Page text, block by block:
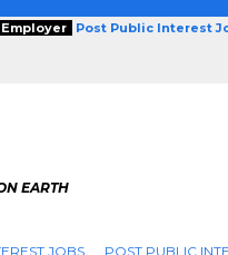
Employer Post Public Interest
EARTH
JOBS POST PUBLIC